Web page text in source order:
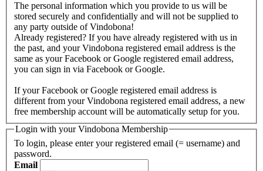
The personal information which you provide to us will be
stored securely and confidentially and will not be supplied to
any party outside of Vindobona!
Already registered? If you have already registered with us in
the past, and your Vindobona registered email address is the
same as your Facebook or Google registered email address,
you can sign in via Facebook or Google.
If your Facebook or Google registered email address is
different from your Vindobona registered email address, a new
free membership account will be automatically setup for you.
Login with your Vindobona Membership
To login, please enter your registered email (= username) and
password.
Email